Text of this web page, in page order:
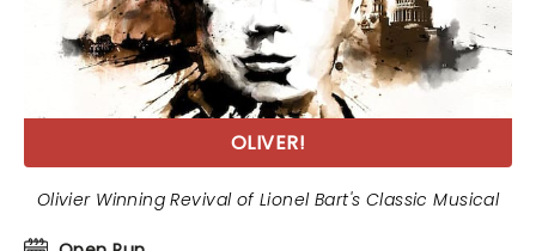
OLIVER!
Olivier Winning Revival of Lionel Bart's Classic Musical